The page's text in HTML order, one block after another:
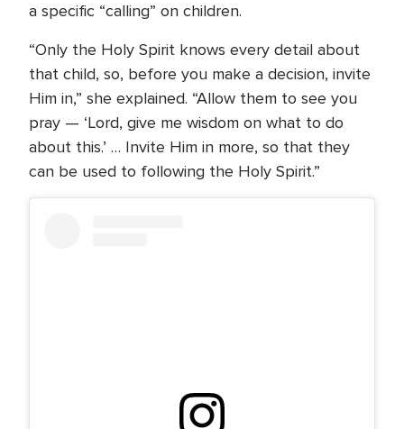
a specific “calling” on children.
“Only the Holy Spirit knows every detail about
that child, so, before you make a decision, invite
Him in,” she explained. “Allow them to see you
pray — ‘Lord, give me wisdom on what to do
about this.’ … Invite Him in more, so that they
can be used to following the Holy Spirit.”